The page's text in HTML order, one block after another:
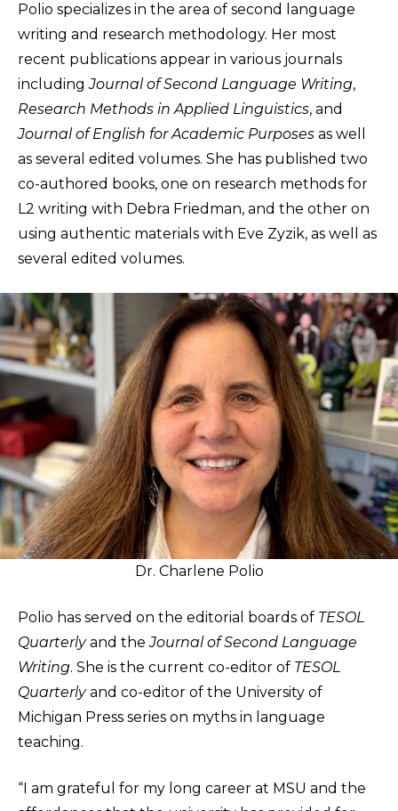
Polio specializes in the area of second language
writing and research methodology. Her most
recent publications appear in various journals
includingJournal of Second Language Writing,
Research Methods in Applied Linguistics, and
Journal of English for Academic Purposes as well
as several edited volumes. She has published two
co-authored books, one on research methods for
L2 writing with Debra Friedman, and the other on
using authentic materials with Eve Zyzik, as well as
several edited volumes.
Dr. Charlene Polio
Polio has served on the editorial boards of TESOL
Quarterlyand theJournal of Second Language
Writing. She is the current co-editor of TESOL
Quarterlyand co-editor of the University of
Michigan Press series on myths in language
teaching.
“I am grateful for my long career at MSU and the